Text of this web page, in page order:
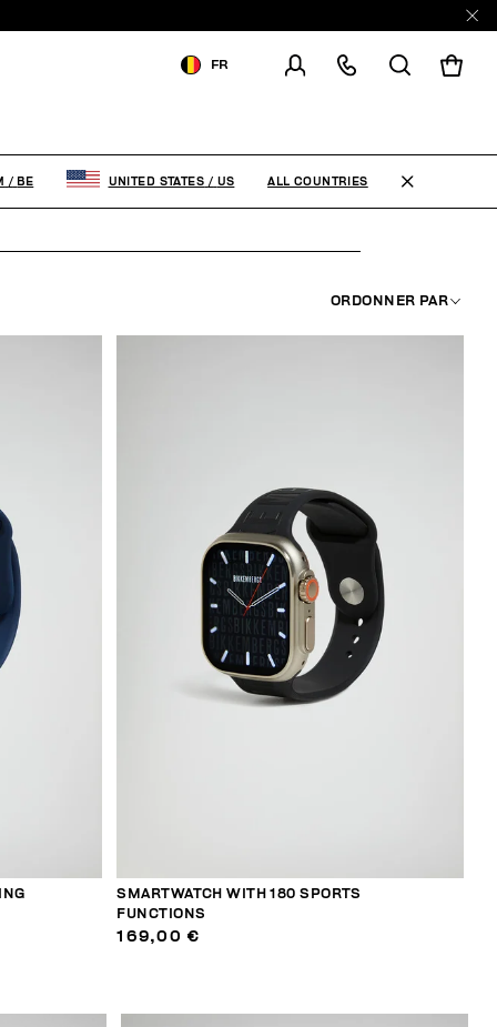
FR
ORDONNER PAR
SMARTWATCH WITH 180 SPORTS
FUNCTIONS
169,00 €
/ BE UNITED STATES / US ALL COUNTRIES